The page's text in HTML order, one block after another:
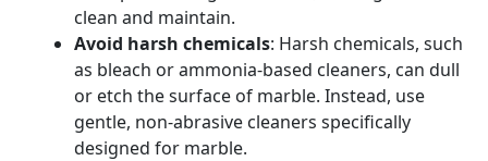
clean and maintain.
Avoid harsh chemicals: Harsh chemicals, such
as bleach or ammonia-based cleaners, can dull
or etch the surface of marble. Instead, use
gentle, non-abrasive cleaners specifically
designed for marble.